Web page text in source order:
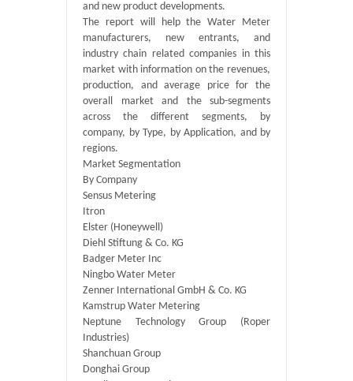
and new product developments.
The report will help the Water Meter
manufacturers, new entrants, and
industry chain related companies in this
market with information on the revenues,
production, and average price for the
overall market and the sub-segments
across the different segments, by
company, by Type, by Application, and by
regions.
Market Segmentation
By Company
Sensus Metering
Itron
Elster (Honeywell)
Diehl Stiftung & Co. KG
Badger Meter Inc
Ningbo Water Meter
Zenner International GmbH & Co. KG
Kamstrup Water Metering
Neptune Technology Group (Roper
Industries)
Shanchuan Group
Donghai Group